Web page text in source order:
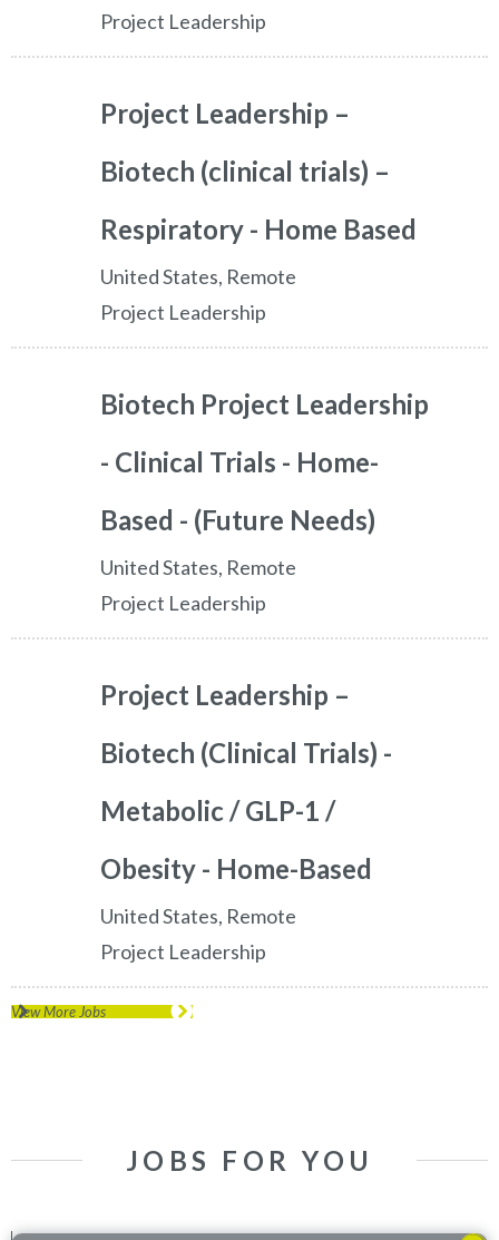
Project Leadership
Project Leadership –
Biotech (clinical trials) –
Respiratory - Home Based
United States, Remote
Project Leadership
Biotech Project Leadership
- Clinical Trials - Home-
Based - (Future Needs)
United States, Remote
Project Leadership
Project Leadership –
Biotech (Clinical Trials) -
Metabolic / GLP-1 /
Obesity - Home-Based
United States, Remote
Project Leadership
View More Jobs
JOBS FOR YOU